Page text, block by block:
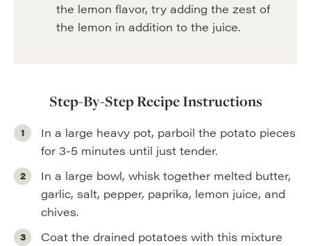
the lemon flavor, try adding the zest of
the lemon in addition to the juice.
Step-By-Step Recipe Instructions
In a large heavy pot, parboil the potato pieces
for 3-5 minutes until just tender.
In a large bowl, whisk together melted butter,
garlic, salt, pepper, paprika, lemon juice, and
chives.
Coat the drained potatoes with this mixture